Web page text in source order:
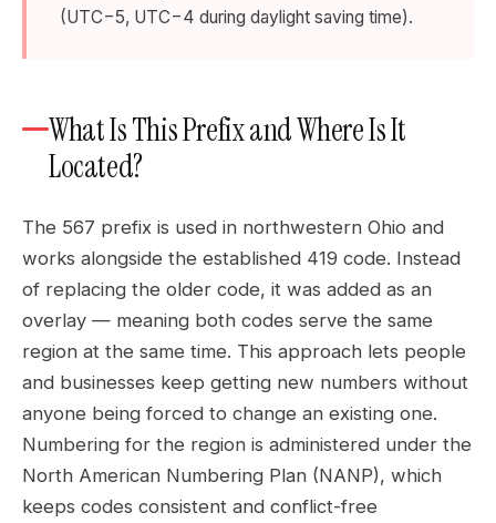
(UTC−5, UTC−4 during daylight saving time).
What Is This Prefix and Where Is It
Located?
The 567 prefix is used in northwestern Ohio and
works alongside the established 419 code. Instead
of replacing the older code, it was added as an
overlay — meaning both codes serve the same
region at the same time. This approach lets people
and businesses keep getting new numbers without
anyone being forced to change an existing one.
Numbering for the region is administered under the
North American Numbering Plan (NANP), which
keeps codes consistent and conflict-free